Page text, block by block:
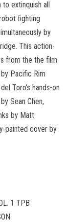
extinquish all
fighting
by
This action-
from the the film
Pacific Rim
Toro’s hands-on
Sean Chen,
by Matt
painted cover by
1 TPB